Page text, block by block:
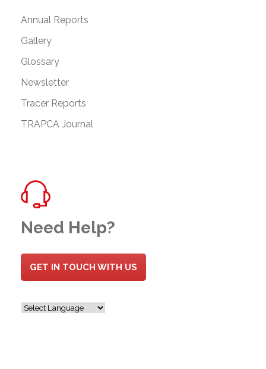
Annual Reports
Gallery
Glossary
Newsletter
Tracer Reports
TRAPCA Journal
Need Help?
GET IN TOUCH WITH US